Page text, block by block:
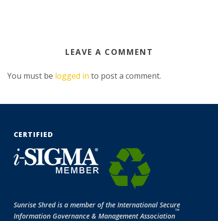
LEAVE A COMMENT
You must be logged in to post a comment.
CERTIFIED
Sunrise Shred is a member of the International Secure
Information Governance & Management Association
™